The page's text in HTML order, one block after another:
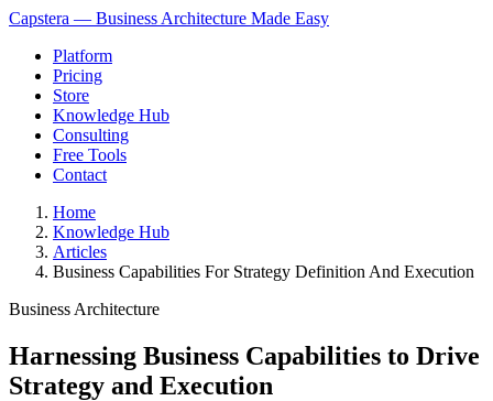
Capstera — Business Architecture Made Easy
Platform
Pricing
Store
Knowledge Hub
Consulting
Free Tools
Contact
Home
Knowledge Hub
Articles
Business Capabilities For Strategy Definition And Execution
Business Architecture
Harnessing Business Capabilities to Drive
Strategy and Execution